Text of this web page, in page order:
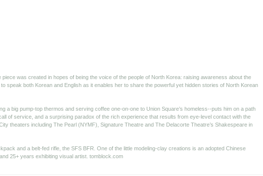
was created in hopes of being the voice of the people of North Korea: raising awareness about the
both Korean and English as it enables her to share the powerful yet hidden stories of North Korean
big pump-top thermos and serving coffee one-on-one to Union Square’s homeless--puts him on a path
of service, and a surprising paradox of the rich experience that results from eye-level contact with the
theaters including The Pearl (NYMF), Signature Theatre and The Delacorte Theatre’s Shakespeare in
and a belt-fed rifle, the SFS BFR. One of the little modeling-clay creations is an adopted Chinese
25+ years exhibiting visual artist. tomblock.com